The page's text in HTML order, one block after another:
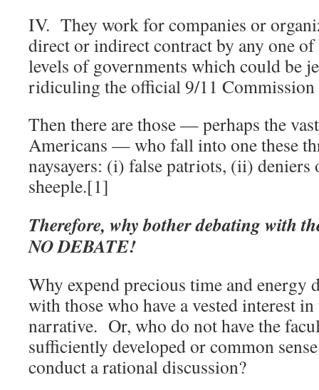
IV. They work for companies or
direct or indirect contract by any one
levels of governments which could be
ridiculing the official 9/11 Commission
Then there are those — perhaps the
Americans — who fall into one these
naysayers: (i) false patriots, (ii)
sheeple.[1]
Therefore, why bother debating with
NO DEBATE!
Why expend precious time and energy
with those who have a vested interest
narrative. Or, who do not have the
sufficiently developed or common
conduct a rational discussion?